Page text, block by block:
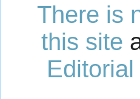
There is
this site